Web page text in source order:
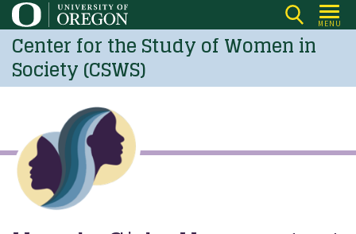
Skip
to
main
content
MENU
Center for the Study of Women in
Society (CSWS)